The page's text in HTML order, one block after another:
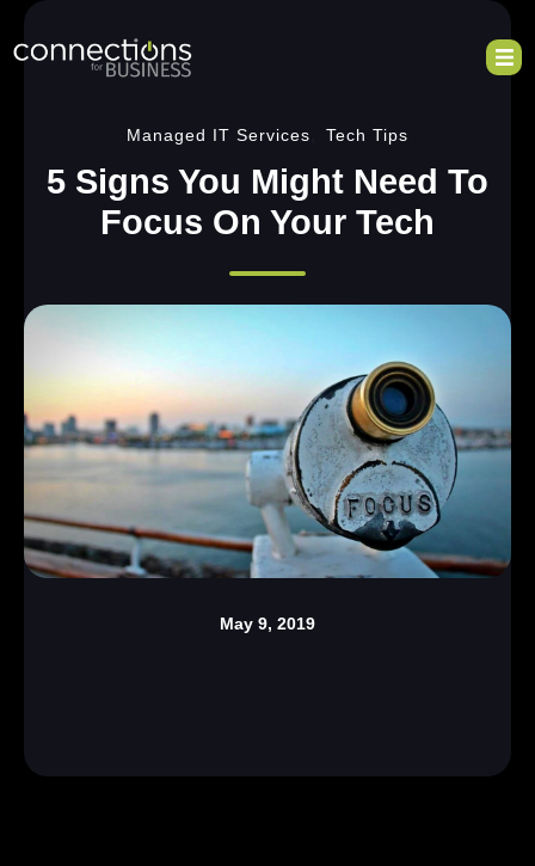
Managed IT Services Tech Tips
5 Signs You Might Need To
Focus On Your Tech
May 9, 2019